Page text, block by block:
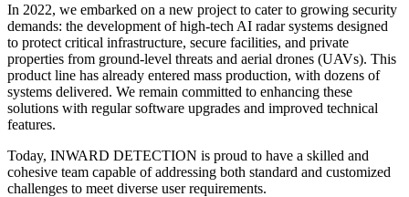
In 2022, we embarked on a new project to cater to growing security
demands: the development of high-tech AI radar systems designed
to protect critical infrastructure, secure facilities, and private
properties from ground-level threats and aerial drones (UAVs). This
product line has already entered mass production, with dozens of
systems delivered. We remain committed to enhancing these
solutions with regular software upgrades and improved technical
features.
Today, INWARD DETECTION is proud to have a skilled and
cohesive team capable of addressing both standard and customized
challenges to meet diverse user requirements.